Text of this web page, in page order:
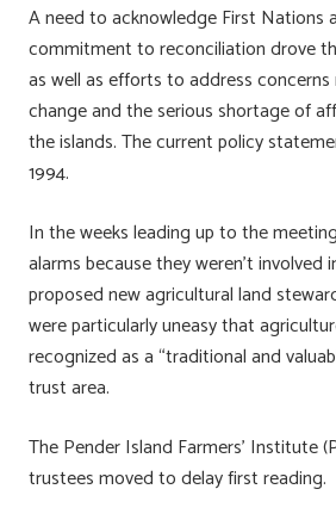
A need to acknowledge First Nations
commitment to reconciliation drove
as well as efforts to address
change and the serious shortage of
the islands. The current policy
1994.
In the weeks leading up to the
alarms because they weren’t
proposed new agricultural land
were particularly uneasy that
recognized as a “traditional and
trust area.
The Pender Island Farmers’ Institute
trustees moved to delay first reading.